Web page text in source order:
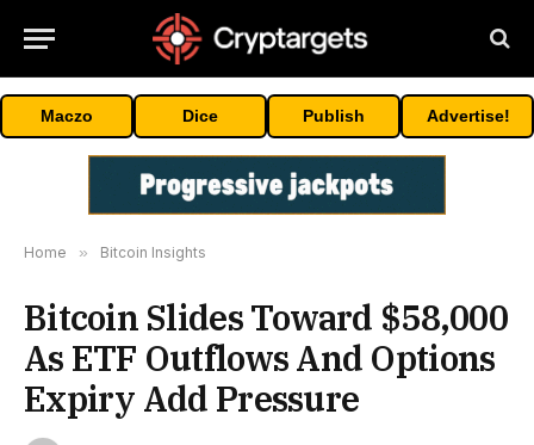
Maczo Dice Publish Advertise!
Home » Bitcoin Insights
Bitcoin Slides Toward $58,000
As ETF Outflows And Options
Expiry Add Pressure